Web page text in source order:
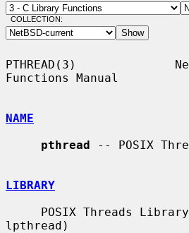
COLLECTION:
PTHREAD(3)
Functions Manual
NAME
pthread -- POSIX
LIBRARY
lpthread)